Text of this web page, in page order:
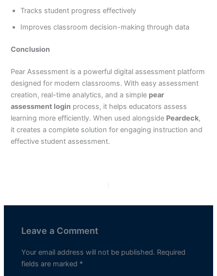
Tracks student progress effectively
Improves classroom decision-making through data
Conclusion
Pear Assessment is a powerful digital assessment platform
designed for modern classrooms. With easy assessment
creation, real-time analytics, and a simple pear
assessment login process, it helps educators assess
learning more efficiently. When used alongside Peardeck,
it creates a complete solution for engaging instruction and
effective student assessment.
Leave a Comment
Your email address will not be published. Required
fields are marked *